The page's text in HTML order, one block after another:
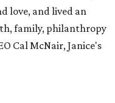
love, and lived an
family, philanthropy
Cal McNair, Janice's